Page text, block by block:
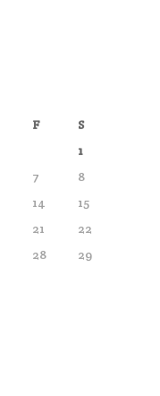
F
S
1
7
8
14
15
21
22
28
29